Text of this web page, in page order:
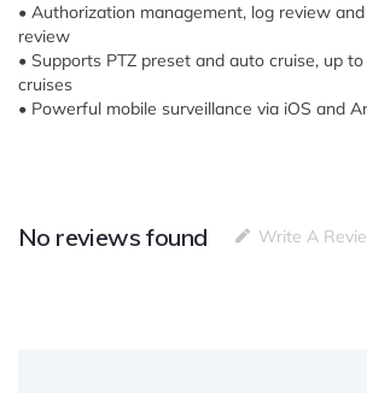
• Authorization management, log review
review
• Supports PTZ preset and auto cruise, up
cruises
• Powerful mobile surveillance via iOS and
No reviews found Write A